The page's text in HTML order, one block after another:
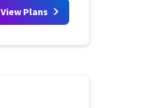
View Plans